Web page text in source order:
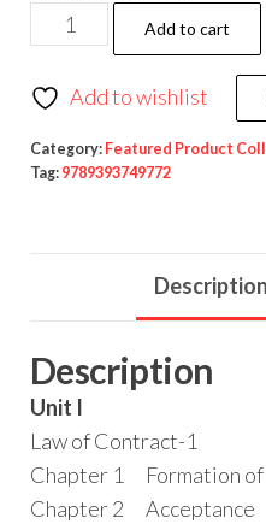
Add to cart
Add to wishlist
Category: Featured Product
Tag: 9789393749772
Description
Description
Unit I
Law of Contract-1
Chapter 1 Formation of
Chapter 2 Acceptance